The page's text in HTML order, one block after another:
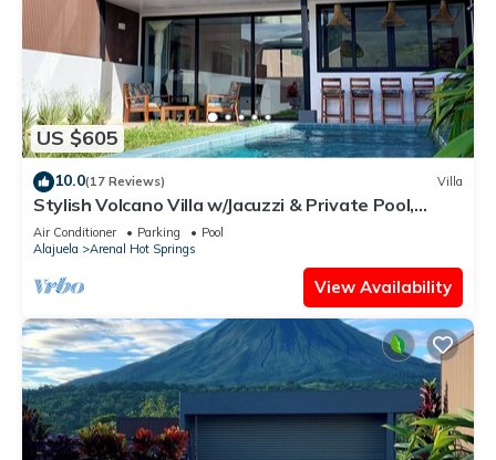
US $605
10.0(17 Reviews) Villa
Stylish Volcano Villa w/Jacuzzi & Private Pool,
volcano views, sun deck, WiFi
Air Conditioner Parking
Pool
Alajuela
Arenal Hot Springs
View Availability